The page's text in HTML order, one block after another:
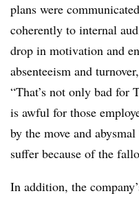
plans were
coherently to internal
drop in motivation and
absenteeism and
“That’s not only bad for
is awful for those
by the move and
suffer because of the
In addition, the